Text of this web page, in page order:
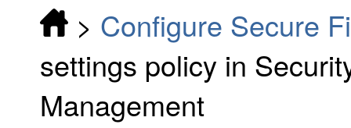
> Configure Secure
settings policy in
Management